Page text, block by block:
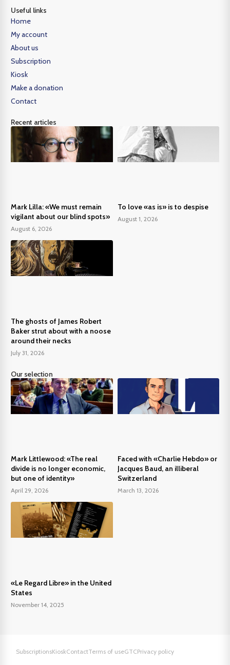
Useful links
Home
My account
About us
Subscription
Kiosk
Make a donation
Contact
Recent articles
Mark Lilla: «We must remain
vigilant about our blind spots»
August 6, 2026
To love «as is» is to despise
August 1, 2026
The ghosts of James Robert
Baker strut about with a noose
around their necks
July 31, 2026
Our selection
Mark Littlewood: «The real
divide is no longer economic,
but one of identity»
April 29, 2026
Faced with «Charlie Hebdo» or
Jacques Baud, an illiberal
Switzerland
March 13, 2026
«Le Regard Libre» in the United
States
November 14, 2025
SubscriptionsKioskContactTerms of useGTCPrivacy policy